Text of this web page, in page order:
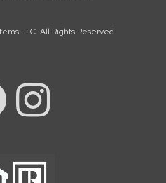
LLC. All Rights Reserved.